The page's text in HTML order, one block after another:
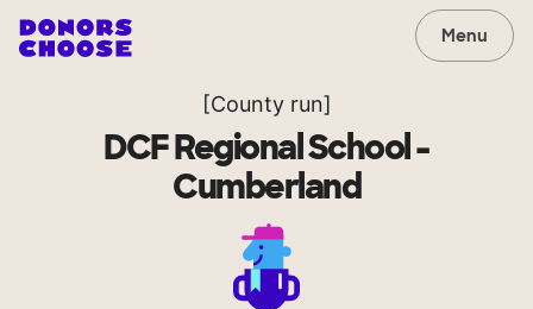
Menu
[County run]
DCF Regional School -
Cumberland